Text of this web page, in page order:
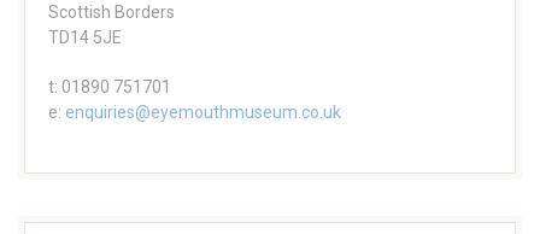
Scottish Borders
TD14 5JE
t: 01890 751701
e: enquiries@eyemouthmuseum.co.uk